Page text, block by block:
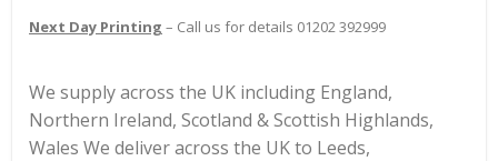
Next Day Printing – Call us for details 01202 392999
We supply across the UK including England,
Northern Ireland, Scotland & Scottish Highlands,
Wales We deliver across the UK to Leeds,